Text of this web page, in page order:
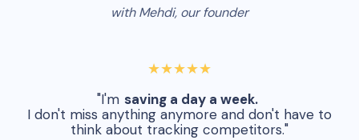
with Mehdi, our founder
★★★★★
"I'm saving a day a week.
I don't miss anything anymore and don't have to
think about tracking competitors."